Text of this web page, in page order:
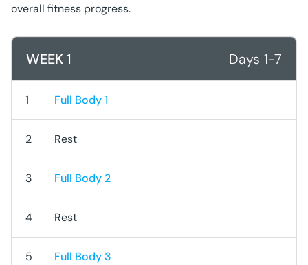
overall fitness progress.
WEEK 1 Days 1-7
1 Full Body 1
2 Rest
3 Full Body 2
4 Rest
5 Full Body 3